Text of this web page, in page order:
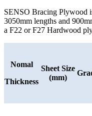
SENSO Bracing Plywood
3050mm lengths and
a F22 or F27 Hardwood
Nomal
Thickness
Sheet Size
(mm)